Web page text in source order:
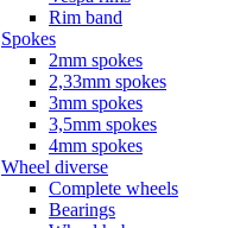
Rim band
Spokes
2mm spokes
2,33mm spokes
3mm spokes
3,5mm spokes
4mm spokes
Wheel diverse
Complete wheels
Bearings